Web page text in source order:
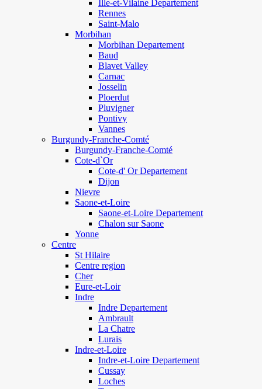
Ille-et-Vilaine Departement
Rennes
Saint-Malo
Morbihan
Morbihan Departement
Baud
Blavet Valley
Carnac
Josselin
Ploerdut
Pluvigner
Pontivy
Vannes
Burgundy-Franche-Comté
Burgundy-Franche-Comté
Cote-d`Or
Cote-d' Or Departement
Dijon
Nievre
Saone-et-Loire
Saone-et-Loire Departement
Chalon sur Saone
Yonne
Centre
St Hilaire
Centre region
Cher
Eure-et-Loir
Indre
Indre Departement
Ambrault
La Chatre
Lurais
Indre-et-Loire
Indre-et-Loire Departement
Cussay
Loches